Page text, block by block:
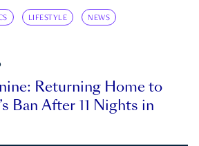
LIFESTYLE NEWS
Returning Home to
Ban After 11 Nights in